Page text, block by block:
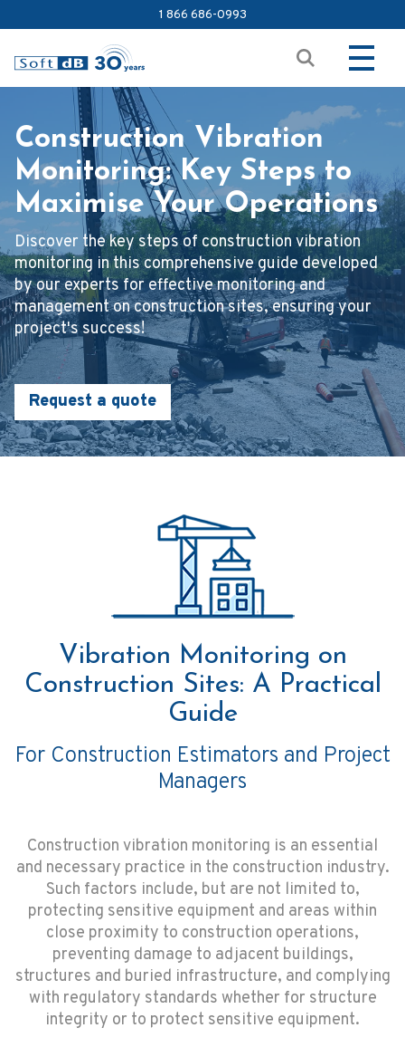
1 866 686-0993
Construction Vibration
Monitoring: Key Steps to
Maximise Your Operations
Discover the key steps of construction vibration
monitoring in this comprehensive guide developed
by our experts for effective monitoring and
management on construction sites, ensuring your
project's success!
Request a quote
Vibration Monitoring on
Construction Sites: A Practical
Guide
For Construction Estimators and Project
Managers
Construction vibration monitoring is an essential
and necessary practice in the construction industry.
Such factors include, but are not limited to,
protecting sensitive equipment and areas within
close proximity to construction operations,
preventing damage to adjacent buildings,
structures and buried infrastructure, and complying
with regulatory standards whether for structure
integrity or to protect sensitive equipment.